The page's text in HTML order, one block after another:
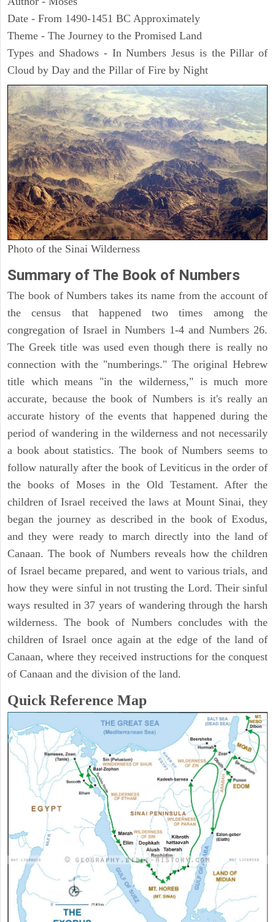
Date - From 1490-1451 BC Approximately
Theme - The Journey to the Promised Land
Types and Shadows - In Numbers Jesus is the Pillar of
Cloud by Day and the Pillar of Fire by Night
Photo of the Sinai Wilderness
Summary of The Book of Numbers
The book of Numbers takes its name from the account of
the census that happened two times among the
congregation of Israel in Numbers 1-4 and Numbers 26.
The Greek title was used even though there is really no
connection with the "numberings." The original Hebrew
title which means "in the wilderness," is much more
accurate, because the book of Numbers is it's really an
accurate history of the events that happened during the
period of wandering in the wilderness and not necessarily
a book about statistics. The book of Numbers seems to
follow naturally after the book of Leviticus in the order of
the books of Moses in the Old Testament. After the
children of Israel received the laws at Mount Sinai, they
began the journey as described in the book of Exodus,
and they were ready to march directly into the land of
Canaan. The book of Numbers reveals how the children
of Israel became prepared, and went to various trials, and
how they were sinful in not trusting the Lord. Their sinful
ways resulted in 37 years of wandering through the harsh
wilderness. The book of Numbers concludes with the
children of Israel once again at the edge of the land of
Canaan, where they received instructions for the conquest
of Canaan and the division of the land.
Quick Reference Map